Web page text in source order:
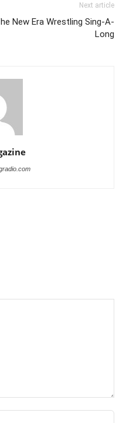
Next article
New Era Wrestling Sing-A-
Long